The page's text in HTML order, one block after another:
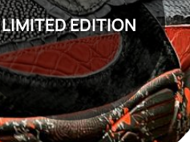
LIMITED EDITION